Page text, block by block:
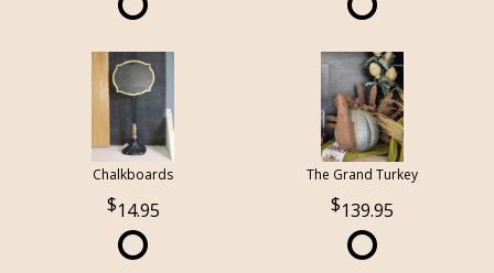
Chalkboards
14.95
The Grand Turkey
139.95